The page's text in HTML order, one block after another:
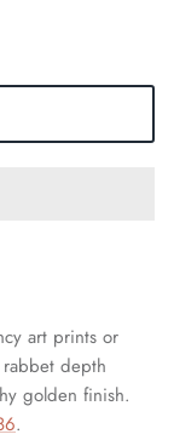
art prints or
depth
golden finish.
.